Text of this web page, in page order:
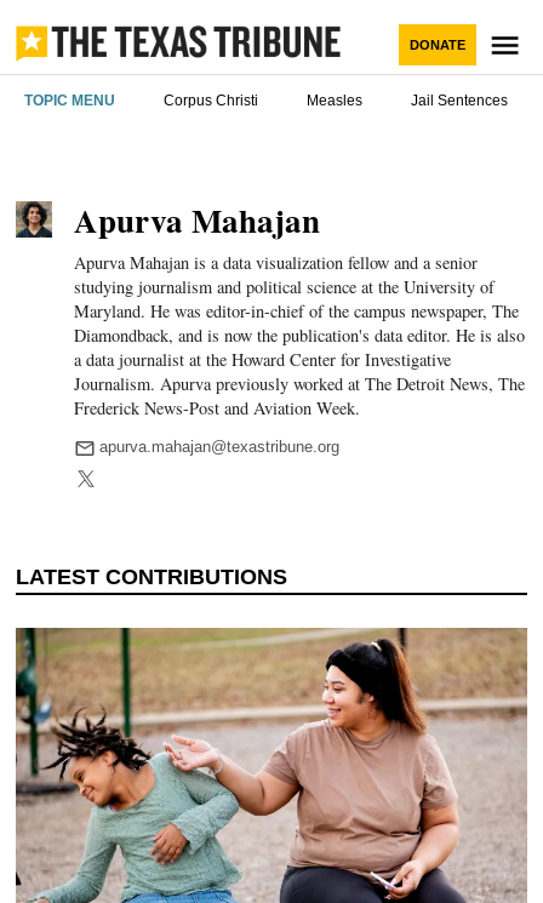
content
The Texas
DONATE
TOPIC MENU Corpus Christi Measles Jail Sentences
Apurva Mahajan
Apurva Mahajan is a data visualization fellow and a senior
studying journalism and political science at the University of
Maryland. He was editor-in-chief of the campus newspaper, The
Diamondback, and is now the publication's data editor. He is also
a data journalist at the Howard Center for Investigative
Journalism. Apurva previously worked at The Detroit News, The
Frederick News-Post and Aviation Week.
apurva.mahajan@texastribune.org